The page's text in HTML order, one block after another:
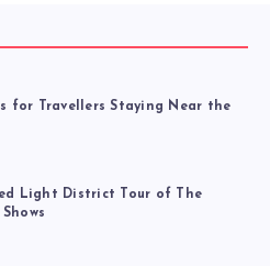
for Travellers Staying Near the
Light District Tour of The